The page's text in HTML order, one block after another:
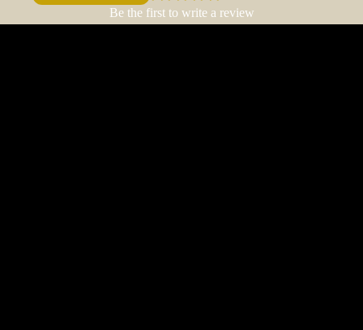
Be the first to write a review